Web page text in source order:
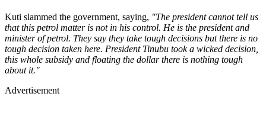
Kuti slammed the government, saying, "The president cannot tell us
that this petrol matter is not in his control. He is the president and
minister of petrol. They say they take tough decisions but there is no
tough decision taken here. President Tinubu took a wicked decision,
this whole subsidy and floating the dollar there is nothing tough
about it."
Advertisement